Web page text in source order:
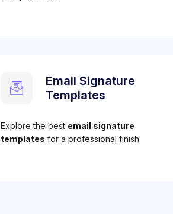
Email Signature
Templates
Explore the best email signature
templates for a professional finish